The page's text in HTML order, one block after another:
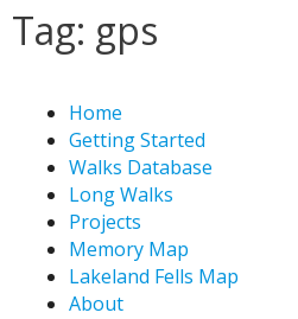
Skip
Tag: gps
Home
Getting Started
Walks Database
Long Walks
Projects
Memory Map
Lakeland Fells Map
About